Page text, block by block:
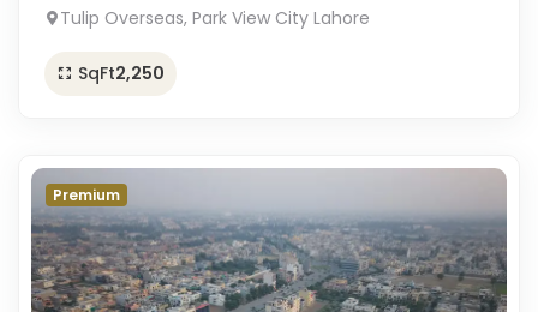
Tulip Overseas, Park View City Lahore
SqFt2,250
Premium